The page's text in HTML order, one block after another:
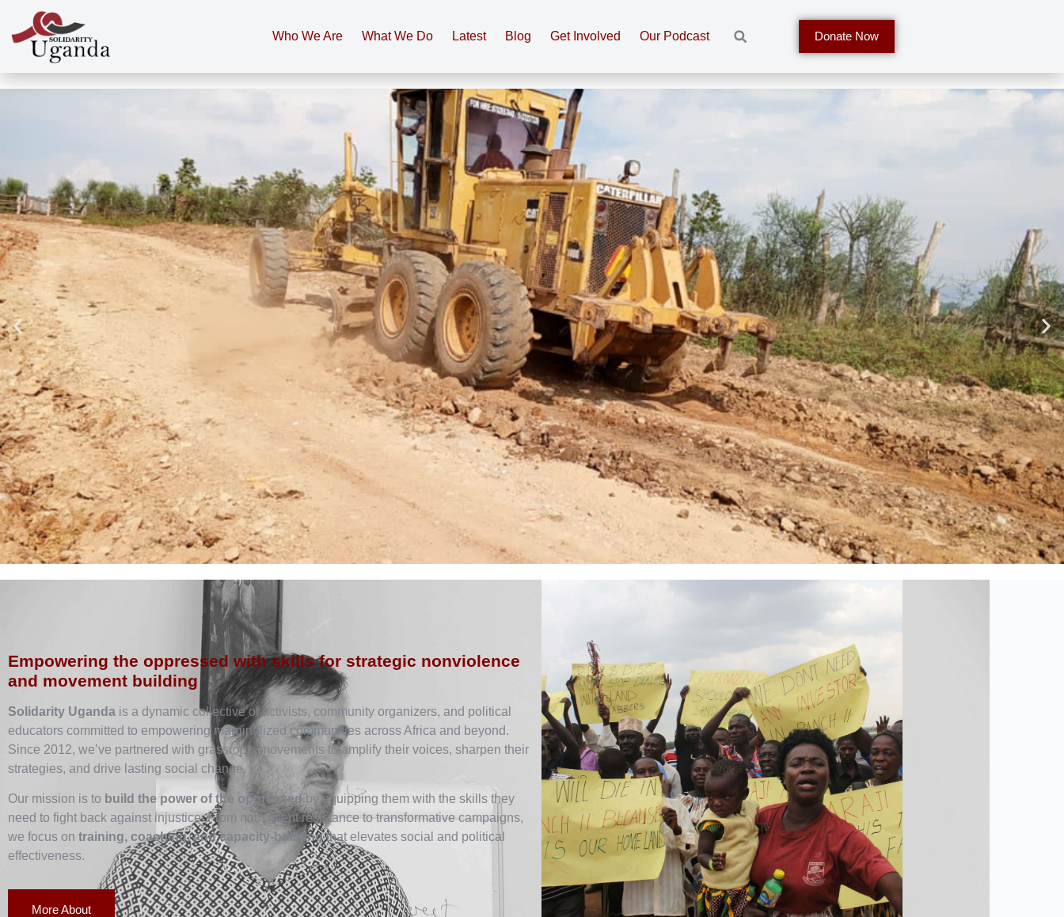
Who We Are What We Do Latest Blog Get Involved Our Podcast Donate Now
Empowering the oppressed with skills for strategic nonviolence
and movement building
Solidarity Uganda is a dynamic collective of activists, community organizers, and political
educators committed to empowering marginalized communities across Africa and beyond.
Since 2012, we’ve partnered with grassroots movements to amplify their voices, sharpen their
strategies, and drive lasting social change.
Our mission is to build the power of the oppressedby equipping them with the skills they
need to fight back against injustice. From nonviolent resistance to transformative campaigns,
we focus on training, coaching, and capacity-buildingthat elevates social and political
effectiveness.
More About